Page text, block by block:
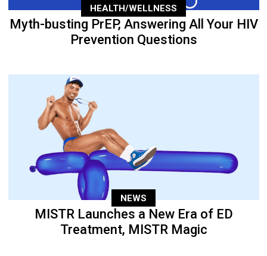
HEALTH/WELLNESS
Myth-busting PrEP, Answering All Your HIV
Prevention Questions
NEWS
MISTR Launches a New Era of ED
Treatment, MISTR Magic